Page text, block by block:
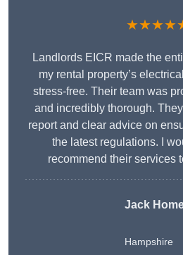
Landlords EICR made the
my rental property’s
stress-free. Their team was
and incredibly thorough.
report and clear advice on
the latest regulations. I
recommend their services
Jack
Hampshire